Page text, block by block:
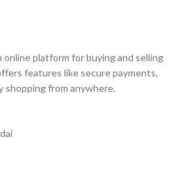
online platform for buying and selling
features like secure payments,
shopping from anywhere.